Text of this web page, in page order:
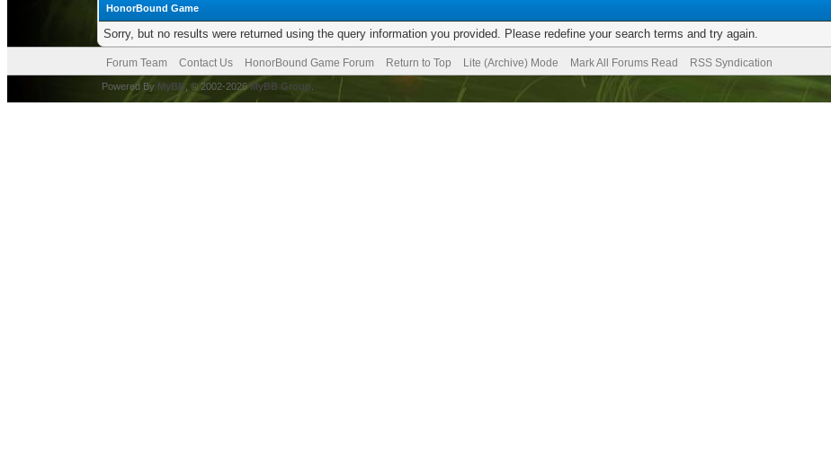
HonorBound Game
Sorry, but no results were returned using the query information you provided. Please redefine your search terms and try again.
Forum Team Contact Us HonorBound Game Forum Return to Top Lite (Archive) Mode Mark All Forums Read RSS Syndication
Powered By MyBB , © 2002-2026MyBB Group